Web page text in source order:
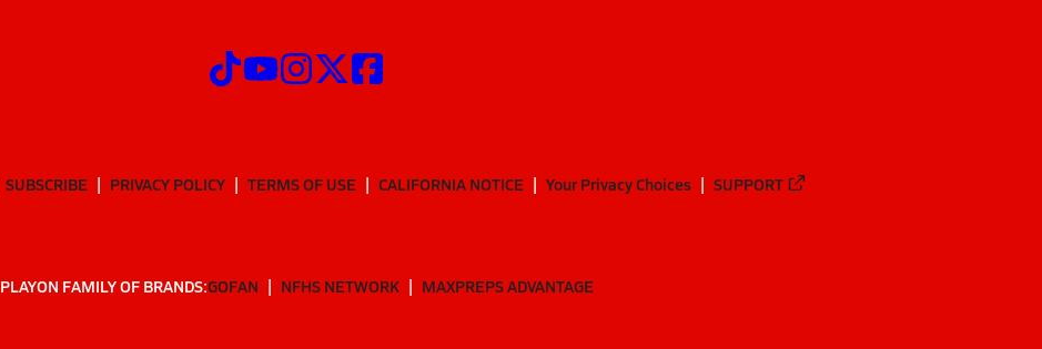
SUBSCRIBE PRIVACY POLICY TERMS OF USE CALIFORNIA NOTICE Your Privacy Choices SUPPORT
PLAYON FAMILY OF BRANDS:GOFAN NFHS NETWORK MAXPREPS ADVANTAGE